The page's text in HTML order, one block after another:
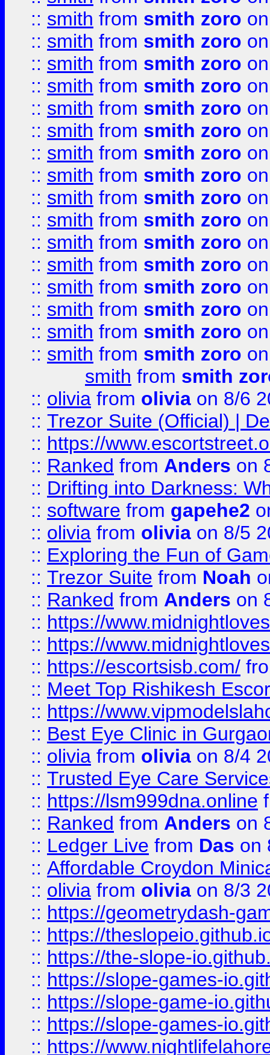
:: smith from smith zoro
:: smith from smith zoro
:: smith from smith zoro
:: smith from smith zoro
:: smith from smith zoro
:: smith from smith zoro
:: smith from smith zoro
:: smith from smith zoro
:: smith from smith zoro
:: smith from smith zoro
:: smith from smith zoro
:: smith from smith zoro
:: smith from smith zoro
:: smith from smith zoro
:: smith from smith zoro
:: smith from smith zoro
smith from smith
:: olivia from olivia on 8/6
:: Trezor Suite (Official) |
:: https://
:: Ranked from Anders on
:: Drifting into Darkness:
:: software from gapehe2
:: olivia from olivia on 8/5
:: Exploring the Fun of
:: Trezor Suite from Noah
:: Ranked from Anders on
:: https://
:: https://
:: https://escortsisb.com/
:: Meet Top Rishikesh
:: https://
:: Best Eye Clinic in
:: olivia from olivia on 8/4
:: Trusted Eye Care
:: https://lsm999dna.online
:: Ranked from Anders on
:: Ledger Live from Das on
:: Affordable Croydon
:: olivia from olivia on 8/3
:: https://geometrydash-
:: https://
:: https://the-slope-
:: https://slope-games-
:: https://slope-game-
:: https://slope-games-
:: https://